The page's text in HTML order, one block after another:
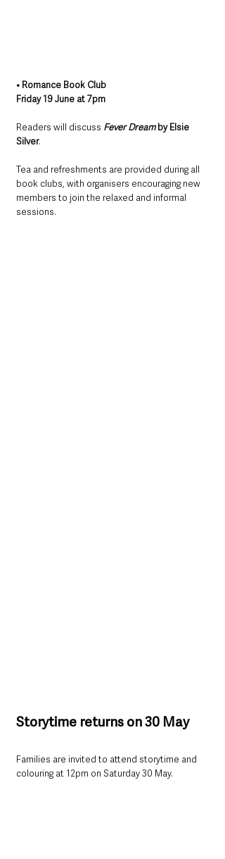
• Romance Book Club
Friday 19 June at 7pm
Readers will discuss Fever Dream by Elsie
Silver.
Tea and refreshments are provided during all
book clubs, with organisers encouraging new
members to join the relaxed and informal
sessions.
Storytime returns on 30 May
Families are invited to attend storytime and
colouring at 12pm on Saturday 30 May.